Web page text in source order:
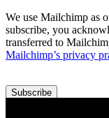
We use Mailchimp as
subscribe, you
transferred to
Mailchimp’s privacy